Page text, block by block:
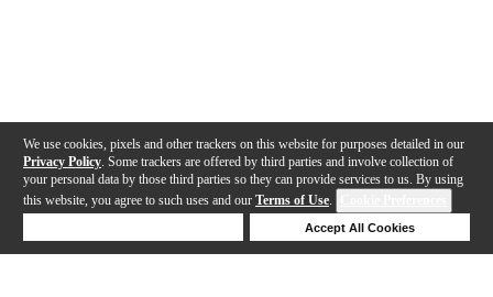
We use cookies, pixels and other trackers on this website for purposes detailed in our
Privacy Policy . Some trackers are offered by third parties and involve collection of
your personal data by those third parties so they can provide services to us. By using
this website, you agree to such uses and our Terms of Use.
Accept All Cookies